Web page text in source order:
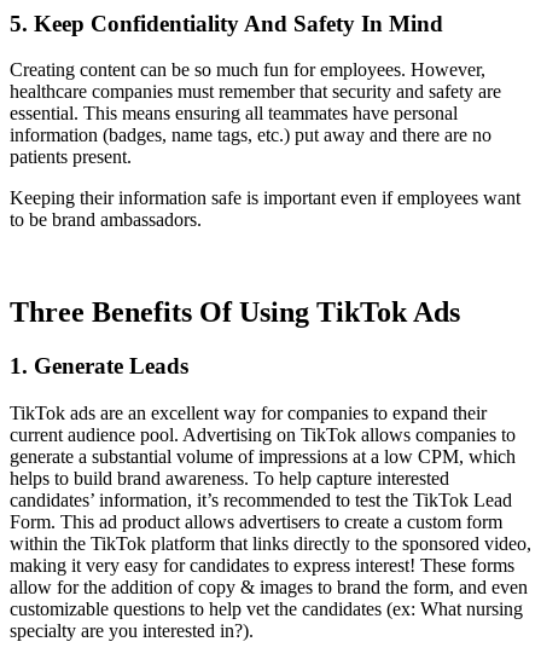
5. Keep Confidentiality And Safety In Mind
Creating content can be so much fun for employees. However,
healthcare companies must remember that security and safety are
essential. This means ensuring all teammates have personal
information (badges, name tags, etc.) put away and there are no
patients present.
Keeping their information safe is important even if employees want
to be brand ambassadors.
Three Benefits Of Using TikTok Ads
1. Generate Leads
TikTok ads are an excellent way for companies to expand their
current audience pool. Advertising on TikTok allows companies to
generate a substantial volume of impressions at a low CPM, which
helps to build brand awareness. To help capture interested
candidates’ information, it’s recommended to test the TikTok Lead
Form. This ad product allows advertisers to create a custom form
within the TikTok platform that links directly to the sponsored video,
making it very easy for candidates to express interest! These forms
allow for the addition of copy & images to brand the form, and even
customizable questions to help vet the candidates (ex: What nursing
specialty are you interested in?).